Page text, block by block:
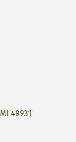
MI 49931